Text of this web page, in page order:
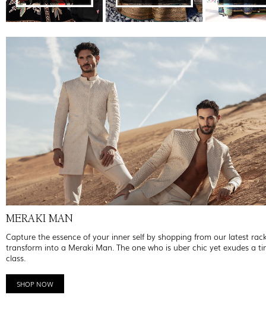
MERAKI MAN
Capture the essence of your inner self by shopping from our latest
transform into a Meraki Man. The one who is uber chic yet exudes a
class.
SHOP NOW